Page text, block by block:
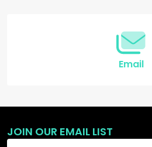
Email
JOIN OUR EMAIL LIST